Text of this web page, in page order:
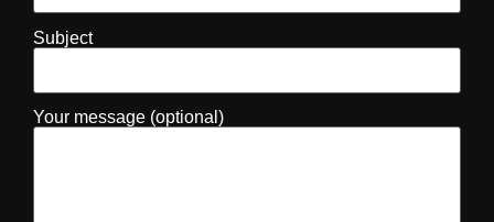
Subject
Your message (optional)